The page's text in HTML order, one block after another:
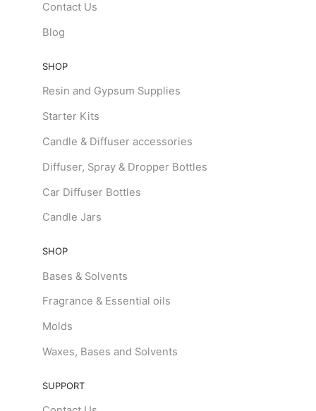
Contact Us
Blog
SHOP
Resin and Gypsum Supplies
Starter Kits
Candle & Diffuser accessories
Diffuser, Spray & Dropper Bottles
Car Diffuser Bottles
Candle Jars
SHOP
Bases & Solvents
Fragrance & Essential oils
Molds
Waxes, Bases and Solvents
SUPPORT